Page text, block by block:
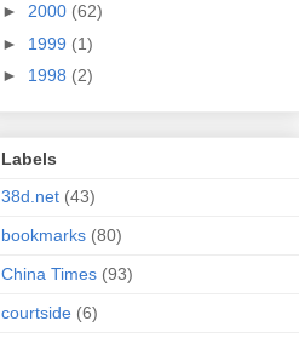
► 2000 (62)
► 1999 (1)
► 1998 (2)
Labels
38d.net (43)
bookmarks (80)
China Times (93)
courtside (6)